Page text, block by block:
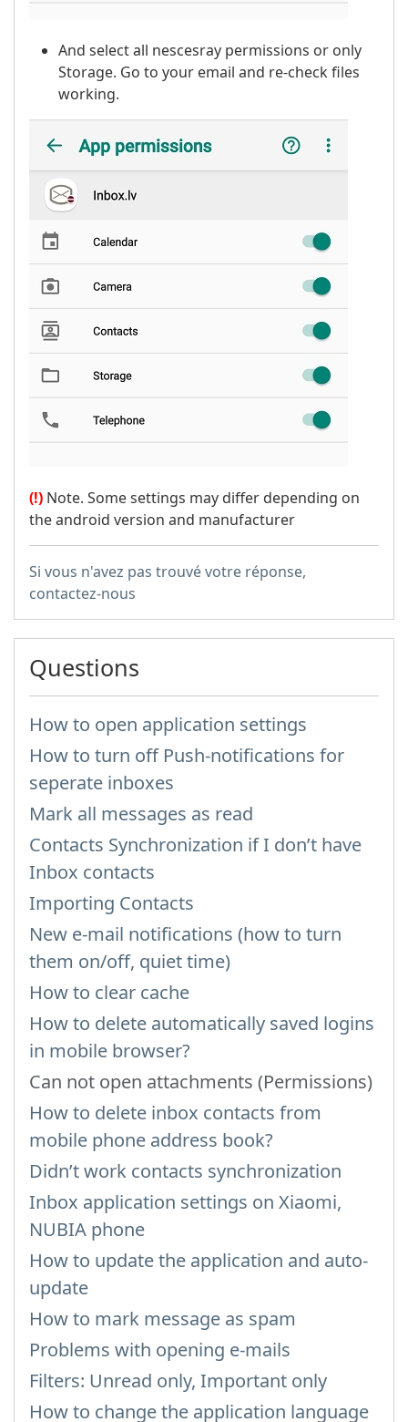
And select all nescesray permissions or only
Storage. Go to your email and re-check files
working.
(!) Note. Some settings may differ depending on
the android version and manufacturer
Si vous n'avez pas trouvé votre réponse,
contactez-nous
Questions
How to open application settings
How to turn off Push-notifications for
seperate inboxes
Mark all messages as read
Contacts Synchronization if I don’t have
Inbox contacts
Importing Contacts
New e-mail notifications (how to turn
them on/off, quiet time)
How to clear cache
How to delete automatically saved logins
in mobile browser?
Can not open attachments (Permissions)
How to delete inbox contacts from
mobile phone address book?
Didn’t work contacts synchronization
Inbox application settings on Xiaomi,
NUBIA phone
How to update the application and auto-
update
How to mark message as spam
Problems with opening e-mails
Filters: Unread only, Important only
How to change the application language